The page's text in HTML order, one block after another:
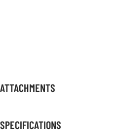
ATTACHMENTS
SPECIFICATIONS